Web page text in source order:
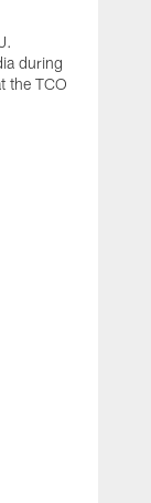
during
the TCO